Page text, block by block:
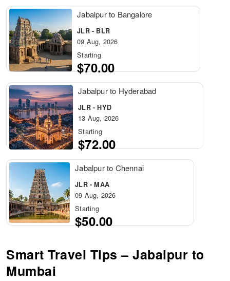
Jabalpur to Bangalore
JLR - BLR
09 Aug, 2026
Starting
$70.00
Jabalpur to Hyderabad
JLR - HYD
13 Aug, 2026
Starting
$72.00
Jabalpur to Chennai
JLR - MAA
09 Aug, 2026
Starting
$50.00
Smart Travel Tips – Jabalpur to
Mumbai